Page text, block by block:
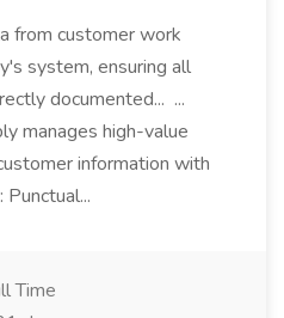
from customer work
system, ensuring all
documented... ...
manages high-value
information with
Time